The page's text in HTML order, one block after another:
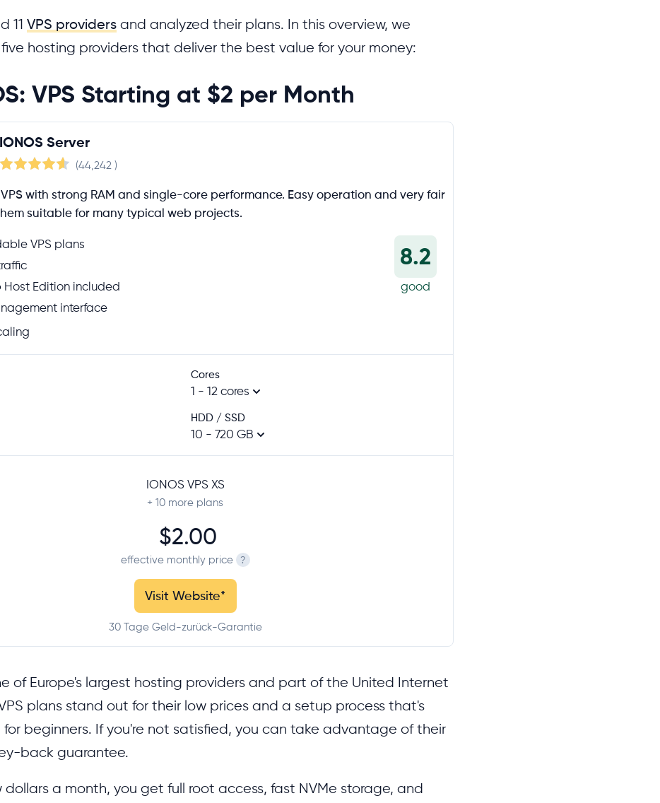
11 VPS providers and analyzed their plans. In this overview, we
hosting providers that deliver the best value for your money:
VPS Starting at $2 per Month
IONOS Server
(44,242 )
VPS with strong RAM and single-core performance. Easy operation and very fair
suitable for many typical web projects.
VPS plans
Host Edition included
interface
8.2
good
Cores
1 - 12 cores
HDD / SSD
10 - 720 GB
IONOS VPS XS
+ 10 more plans
$2.00
effective monthly price ?
Visit Website*
30 Tage Geld-zurück-Garantie
of Europe's largest hosting providers and part of the United Internet
plans stand out for their low prices and a setup process that's
for beginners. If you're not satisfied, you can take advantage of their
back guarantee.
dollars a month, you get full root access, fast NVMe storage, and